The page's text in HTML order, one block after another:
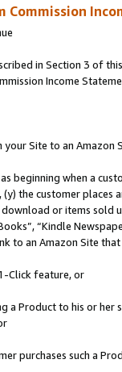
Commission
in Section 3 of
Income
your Site to an Amazon
beginning when a
the customer
or items sold
“Kindle
to an Amazon Site
Click feature, or
a Product to his or
purchases such a